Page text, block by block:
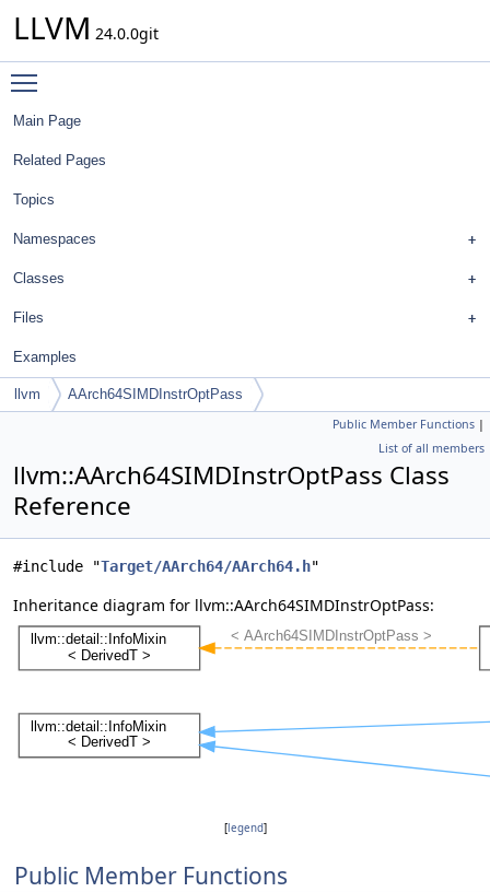
LLVM 24.0.0git
Main Page
Related Pages
Topics
Namespaces
Classes
Files
Examples
llvm AArch64SIMDInstrOptPass
Public Member Functions |
List of all members
llvm::AArch64SIMDInstrOptPass Class
Reference
#include "Target/AArch64/AArch64.h"
Inheritance diagram for llvm::AArch64SIMDInstrOptPass:
[legend]
Public Member Functions